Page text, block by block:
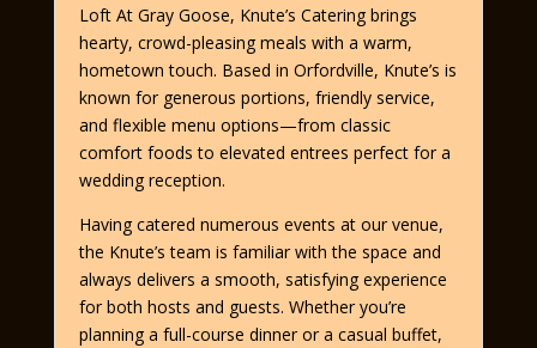
Loft At Gray Goose, Knute’s Catering brings
hearty, crowd-pleasing meals with a warm,
hometown touch. Based in Orfordville, Knute’s is
known for generous portions, friendly service,
and flexible menu options—from classic
comfort foods to elevated entrees perfect for a
wedding reception.
Having catered numerous events at our venue,
the Knute’s team is familiar with the space and
always delivers a smooth, satisfying experience
for both hosts and guests. Whether you’re
planning a full-course dinner or a casual buffet,